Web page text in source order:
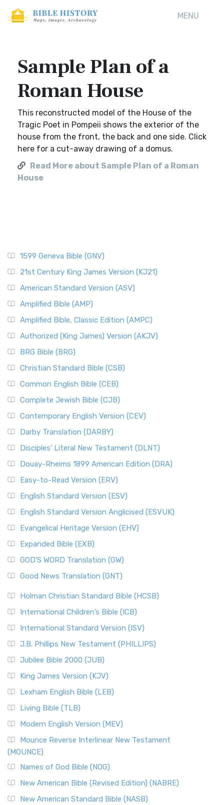
MENU
Sample Plan of a
Roman House
This reconstructed model of the House of the
Tragic Poet in Pompeii shows the exterior of the
house from the front, the back and one side. Click
here for a cut-away drawing of a domus.
Read More about Sample Plan of a Roman
House
1599 Geneva Bible (GNV)
21st Century King James Version (KJ21)
American Standard Version (ASV)
Amplified Bible (AMP)
Amplified Bible, Classic Edition (AMPC)
Authorized (King James) Version (AKJV)
BRG Bible (BRG)
Christian Standard Bible (CSB)
Common English Bible (CEB)
Complete Jewish Bible (CJB)
Contemporary English Version (CEV)
Darby Translation (DARBY)
Disciples’ Literal New Testament (DLNT)
Douay-Rheims 1899 American Edition (DRA)
Easy-to-Read Version (ERV)
English Standard Version (ESV)
English Standard Version Anglicised (ESVUK)
Evangelical Heritage Version (EHV)
Expanded Bible (EXB)
GOD’S WORD Translation (GW)
Good News Translation (GNT)
Holman Christian Standard Bible (HCSB)
International Children’s Bible (ICB)
International Standard Version (ISV)
J.B. Phillips New Testament (PHILLIPS)
Jubilee Bible 2000 (JUB)
King James Version (KJV)
Lexham English Bible (LEB)
Living Bible (TLB)
Modern English Version (MEV)
Mounce Reverse Interlinear New Testament
(MOUNCE)
Names of God Bible (NOG)
New American Bible (Revised Edition) (NABRE)
New American Standard Bible (NASB)